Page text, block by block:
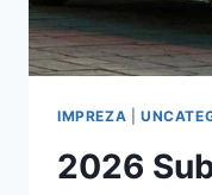
IMPREZA
2026